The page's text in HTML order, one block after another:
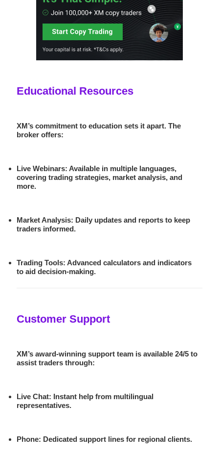
Educational Resources
XM’s commitment to education sets it apart. The
broker offers:
Live Webinars: Available in multiple languages,
covering trading strategies, market analysis, and
more.
Market Analysis: Daily updates and reports to keep
traders informed.
Trading Tools: Advanced calculators and indicators
to aid decision-making.
Customer Support
XM’s award-winning support team is available 24/5 to
assist traders through:
Live Chat: Instant help from multilingual
representatives.
Phone: Dedicated support lines for regional clients.